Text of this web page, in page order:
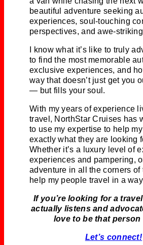
beautiful adventure seeking
experiences, soul-touching
perspectives, and awe-
I know what it’s like to truly
to find the most memorable
exclusive experiences, and
way that doesn’t just get you
— but fills your soul.
With my years of experience
travel, NorthStar Cruises has
to use my expertise to help
exactly what they are looking
Whether it’s a luxury level of
experiences and pampering,
adventure in all the corners of
help my people travel in a
If you’re looking for a
actually listens and
love to be that person
Let’s connect!